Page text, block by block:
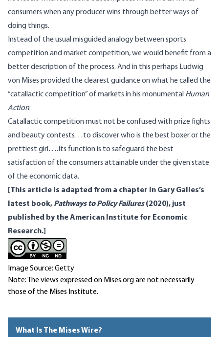
consumers when any producer wins through better ways of
doing things.
Instead of the usual misguided analogy between sports
competition and market competition, we would benefit from a
better description of the process. And in this perhaps Ludwig
von Mises provided the clearest guidance on what he called the
“catallactic competition” of markets in his monumental Human
Action:
Catallactic competition must not be confused with prize fights
and beauty contests…to discover who is the best boxer or the
prettiest girl….Its function is to safeguard the best
satisfaction of the consumers attainable under the given state
of the economic data.
[This article is adapted from a chapter in Gary Galles’s
latest book, Pathways to Policy Failures(2020), just
published by the American Institute for Economic
Research.]
Image Source: Getty
Note: The views expressed on Mises.org are not necessarily
those of the Mises Institute.
What Is The Mises Wire?